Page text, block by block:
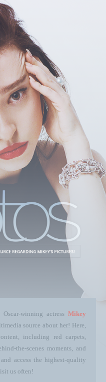
winning actress Mikey
source about her! Here,
including red carpets,
the-scenes moments, and
access the highest-quality
us often!